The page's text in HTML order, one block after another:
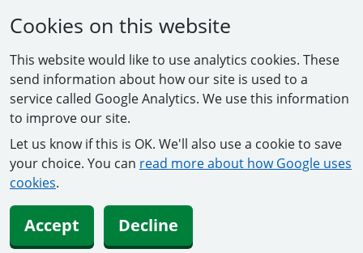
Cookies on this website
This website would like to use analytics cookies. These
send information about how our site is used to a
service called Google Analytics. We use this information
to improve our site.
Let us know if this is OK. We'll also use a cookie to save
your choice. You can read more about how Google uses
cookies.
Accept Decline